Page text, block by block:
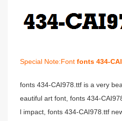
Special Note:Font fonts 434-
fonts 434-CAI978.ttf is a very
eautiful art font, fonts 434-
l impact, fonts 434-CAI978.ttf